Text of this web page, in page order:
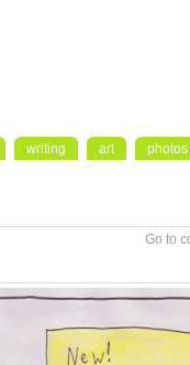
writing art photos
Go to